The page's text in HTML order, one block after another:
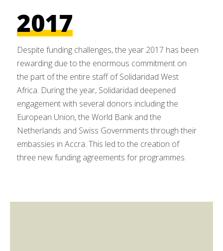
2017
Despite funding challenges, the year 2017 has been
rewarding due to the enormous commitment on
the part of the entire staff of Solidaridad West
Africa. During the year, Solidaridad deepened
engagement with several donors including the
European Union, the World Bank and the
Netherlands and Swiss Governments through their
embassies in Accra. This led to the creation of
three new funding agreements for programmes.